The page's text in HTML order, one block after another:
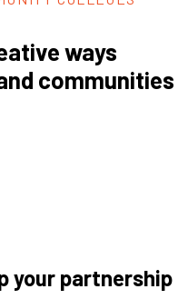
ways
communities
your partnership